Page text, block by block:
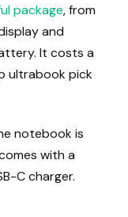
package, from
and
It costs a
ultrabook pick
notebook is
with a
C charger.